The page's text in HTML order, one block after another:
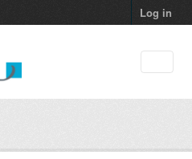
Log in